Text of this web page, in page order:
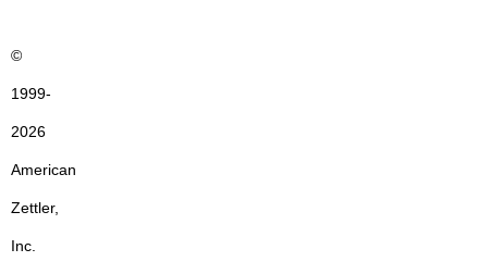
©
1999-
2026
American
Zettler,
Inc.